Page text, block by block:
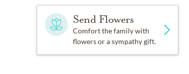
Send Flowers
Comfort the family with
flowers or a sympathy gift.